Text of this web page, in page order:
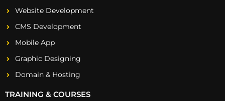
Website Development
CMS Development
Mobile App
Graphic Designing
Domain & Hosting
TRAINING & COURSES